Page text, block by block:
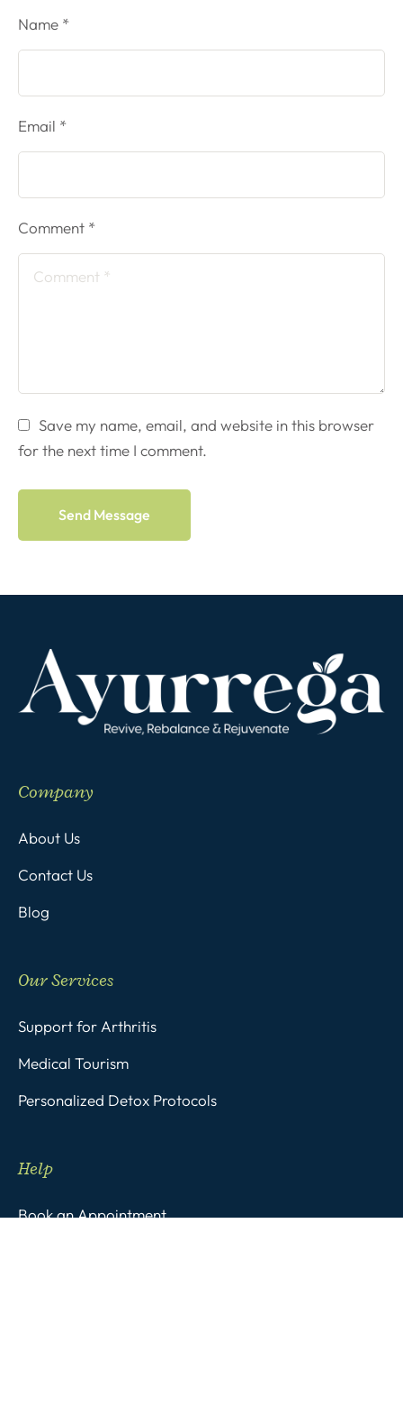
Comment *
Name *
Email *
Save my name, email, and website in this browser
for the next time I comment.
Send Message
Company
About Us
Contact Us
Blog
Our Services
Support for Arthritis
Medical Tourism
Personalized Detox Protocols
Help
Book an Appointment